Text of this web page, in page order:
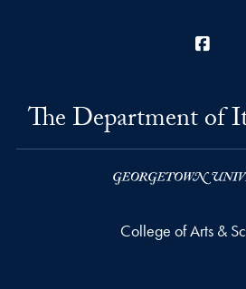
The Department of
College of Arts &